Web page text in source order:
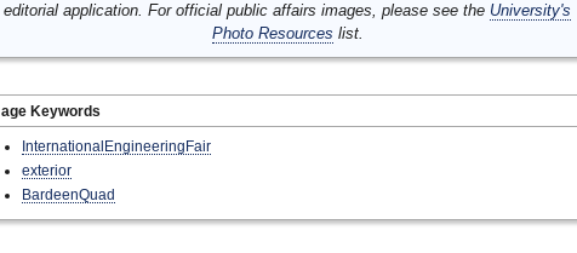
editorial application. For official public affairs images, please see the University's
Photo Resources list.
Keywords
InternationalEngineeringFair
exterior
BardeenQuad